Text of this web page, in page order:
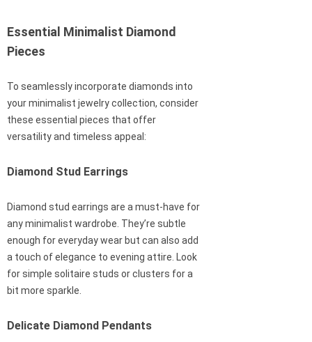
Essential Minimalist Diamond
Pieces
To seamlessly incorporate diamonds into
your minimalist jewelry collection, consider
these essential pieces that offer
versatility and timeless appeal:
Diamond Stud Earrings
Diamond stud earrings are a must-have for
any minimalist wardrobe. They’re subtle
enough for everyday wear but can also add
a touch of elegance to evening attire. Look
for simple solitaire studs or clusters for a
bit more sparkle.
Delicate Diamond Pendants